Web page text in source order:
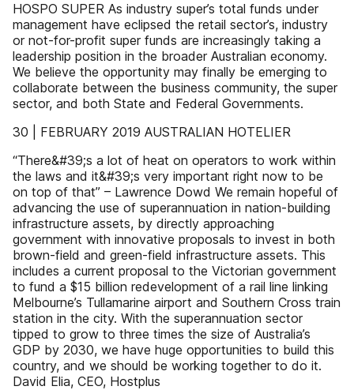
HOSPO SUPER As industry super’s total funds under
management have eclipsed the retail sector’s, industry
or not-for-profit super funds are increasingly taking a
leadership position in the broader Australian economy.
We believe the opportunity may finally be emerging to
collaborate between the business community, the super
sector, and both State and Federal Governments.
30 | FEBRUARY 2019 AUSTRALIAN HOTELIER
“There&#39;s a lot of heat on operators to work within
the laws and it&#39;s very important right now to be
on top of that” – Lawrence Dowd We remain hopeful of
advancing the use of superannuation in nation-building
infrastructure assets, by directly approaching
government with innovative proposals to invest in both
brown-field and green-field infrastructure assets. This
includes a current proposal to the Victorian government
to fund a $15 billion redevelopment of a rail line linking
Melbourne’s Tullamarine airport and Southern Cross train
station in the city. With the superannuation sector
tipped to grow to three times the size of Australia’s
GDP by 2030, we have huge opportunities to build this
country, and we should be working together to do it.
David Elia, CEO, Hostplus